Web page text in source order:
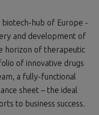
hub of Europe -
and development of
horizon of therapeutic
of innovative drugs
a fully-functional
sheet – the ideal
to business success.